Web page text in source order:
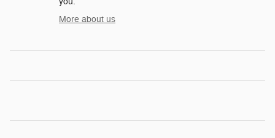
More about us